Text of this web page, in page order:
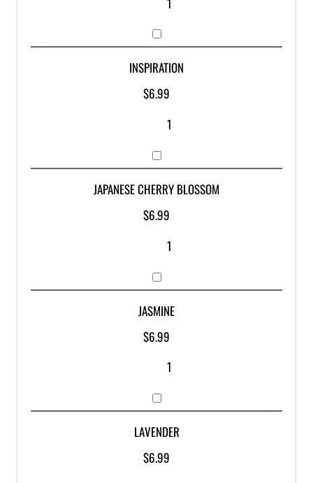
INSPIRATION
$6.99
JAPANESE CHERRY BLOSSOM
$6.99
JASMINE
$6.99
LAVENDER
$6.99